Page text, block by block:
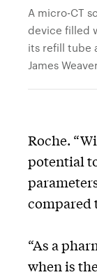
A micro-CT
device filled
its refill tube
James
Roche.
potential
compared
“As a
when is